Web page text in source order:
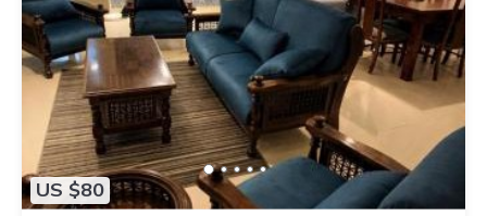
US $80